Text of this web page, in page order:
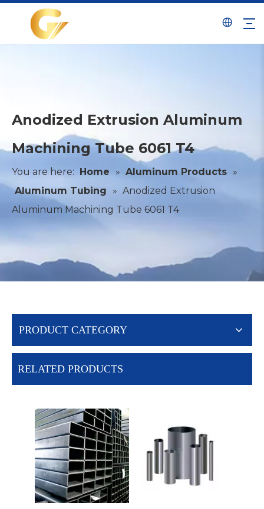
Anodized Extrusion Aluminum
Machining Tube 6061 T4
You are here: Home » Aluminum Products »
Aluminum Tubing
» Anodized Extrusion
Aluminum Machining Tube 6061 T4
PRODUCT CATEGORY
RELATED PRODUCTS